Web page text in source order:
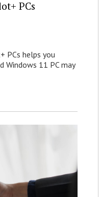
PCs
PCs helps you
Windows 11 PC may